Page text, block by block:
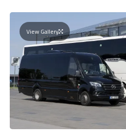
View Gallery